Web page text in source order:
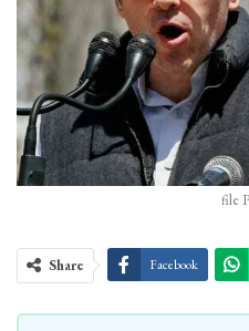
file
Share Facebook